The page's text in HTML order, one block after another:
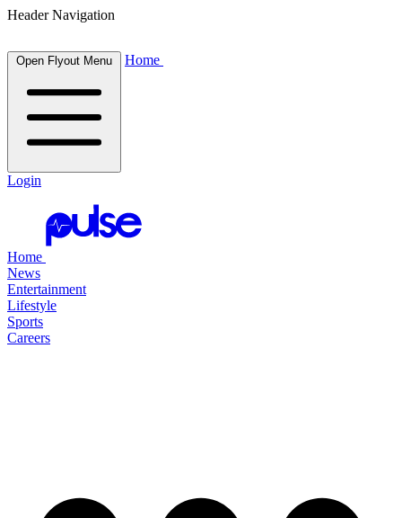
Header Navigation
Open Flyout Menu Home
Login
Home
News
Entertainment
Lifestyle
Sports
Careers